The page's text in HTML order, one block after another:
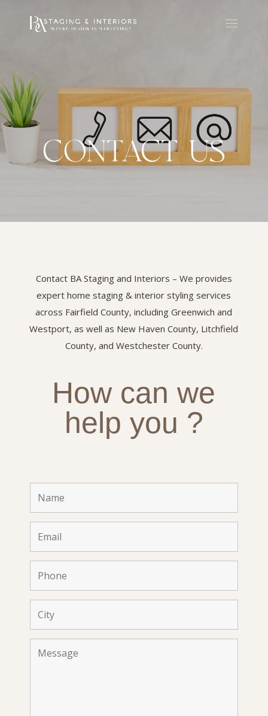
CONTACT US
Contact BA Staging and Interiors – We provides
expert home staging & interior styling services
across Fairfield County, including Greenwich and
Westport, as well as New Haven County, Litchfield
County, and Westchester County.
How can we
help you ?